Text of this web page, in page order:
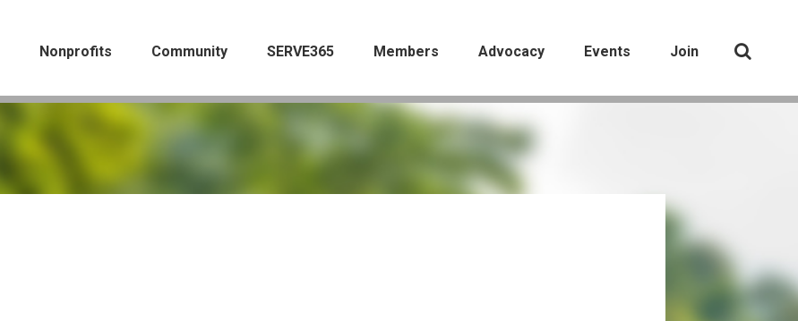
Nonprofits Community SERVE365 Members Advocacy Events Join